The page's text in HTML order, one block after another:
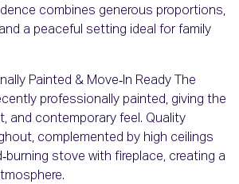
combines generous proportions,
a peaceful setting ideal for family
Painted & Move‑In Ready The
professionally painted, giving the
and contemporary feel. Quality
complemented by high ceilings
stove with fireplace, creating a